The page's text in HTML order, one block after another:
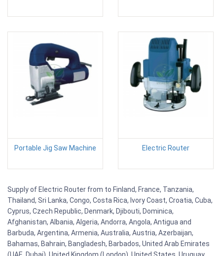
Portable Jig Saw Machine Electric Router
Supply of Electric Router from to Finland, France, Tanzania,
Thailand, Sri Lanka, Congo, Costa Rica, Ivory Coast, Croatia, Cuba,
Cyprus, Czech Republic, Denmark, Djibouti, Dominica,
Afghanistan, Albania, Algeria, Andorra, Angola, Antigua and
Barbuda, Argentina, Armenia, Australia, Austria, Azerbaijan,
Bahamas, Bahrain, Bangladesh, Barbados, United Arab Emirates